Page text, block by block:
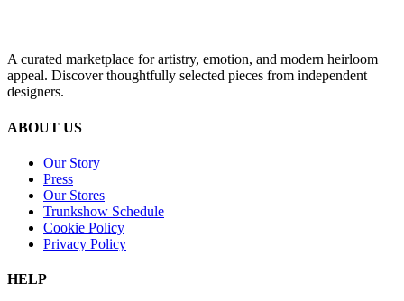
A curated marketplace for artistry, emotion, and modern heirloom
appeal. Discover thoughtfully selected pieces from independent
designers.
ABOUT US
Our Story
Press
Our Stores
Trunkshow Schedule
Cookie Policy
Privacy Policy
HELP